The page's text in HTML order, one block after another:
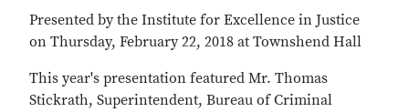
Presented by the Institute for Excellence in Justice
on Thursday, February 22, 2018 at Townshend Hall
This year's presentation featured Mr. Thomas
Stickrath, Superintendent, Bureau of Criminal